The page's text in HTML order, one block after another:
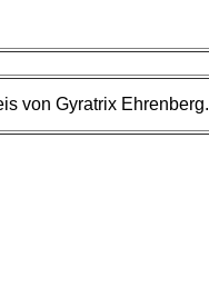
von Gyratrix Ehrenberg.